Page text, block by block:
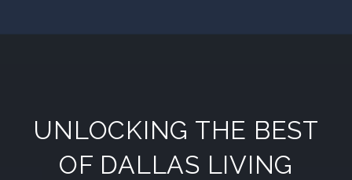
UNLOCKING THE BEST
OF DALLAS LIVING